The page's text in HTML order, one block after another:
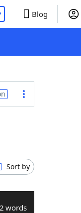
Blog
Sort by
2 words